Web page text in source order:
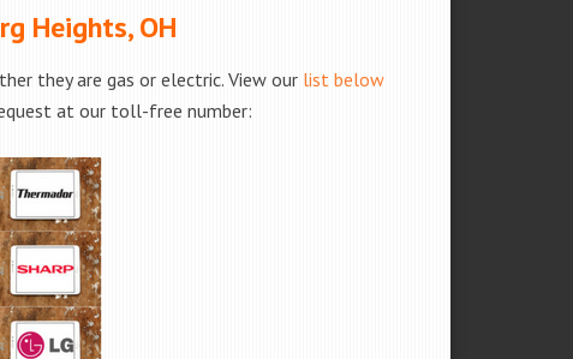
Heights, OH
they are gas or electric. View our list below
at our toll-free number: